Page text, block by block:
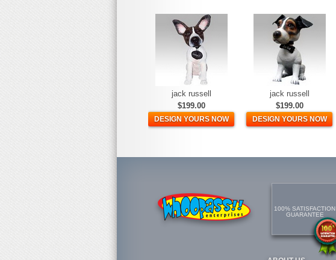
jack russell
$199.00
DESIGN YOURS NOW
jack russell
$199.00
DESIGN YOURS NOW
100% SATISFACTION
GUARANTEE